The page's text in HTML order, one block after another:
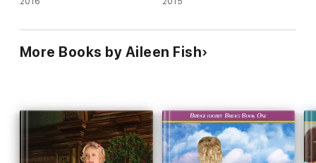
More Books by Aileen Fish